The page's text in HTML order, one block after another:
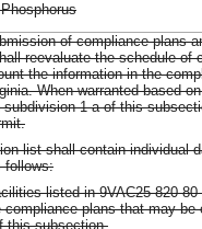
of compliance plans
reevaluate the schedule
the information in the
When warranted based
1 a of this
list shall contain individual
follows:
listed in 9VAC25-820-
plans that may
this subsection.